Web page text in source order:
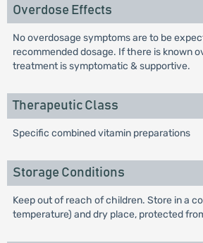
Overdose Effects
No overdosage symptoms are to be
recommended dosage. If there is known
treatment is symptomatic & supportive.
Therapeutic Class
Specific combined vitamin preparations
Storage Conditions
Keep out of reach of children. Store in a
temperature) and dry place, protected